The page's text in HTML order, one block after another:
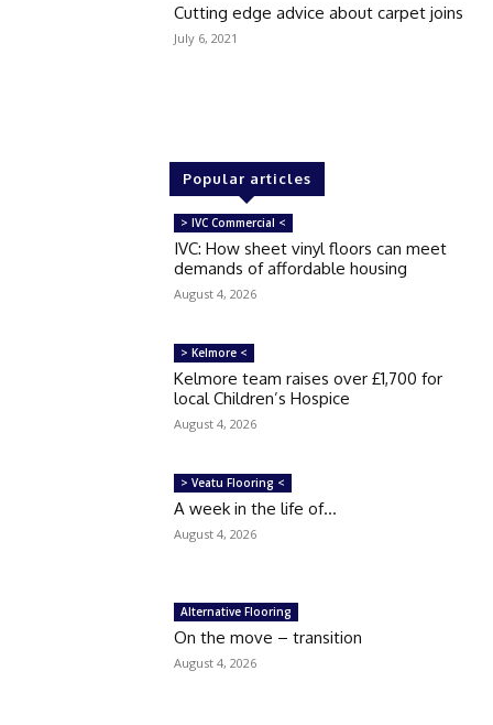
Cutting edge advice about carpet joins
July 6, 2021
Popular articles
> IVC Commercial <
IVC: How sheet vinyl floors can meet
demands of affordable housing
August 4, 2026
> Kelmore <
Kelmore team raises over £1,700 for
local Children’s Hospice
August 4, 2026
> Veatu Flooring <
A week in the life of…
August 4, 2026
Alternative Flooring
On the move – transition
August 4, 2026